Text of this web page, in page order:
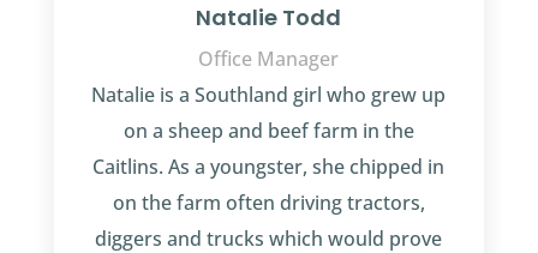
Natalie Todd
Office Manager
Natalie is a Southland girl who grew up
on a sheep and beef farm in the
Caitlins. As a youngster, she chipped in
on the farm often driving tractors,
diggers and trucks which would prove